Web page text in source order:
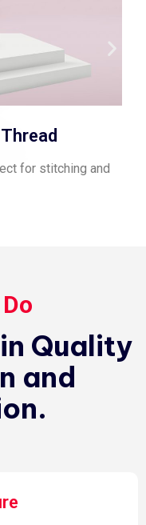
for stitching and
Quality
and